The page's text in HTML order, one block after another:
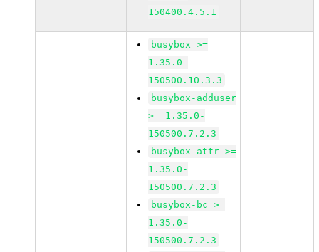
150400.4.5.1
busybox >=
1.35.0-
150500.10.3.3
busybox-adduser
>= 1.35.0-
150500.7.2.3
busybox-attr >=
1.35.0-
150500.7.2.3
busybox-bc >=
1.35.0-
150500.7.2.3